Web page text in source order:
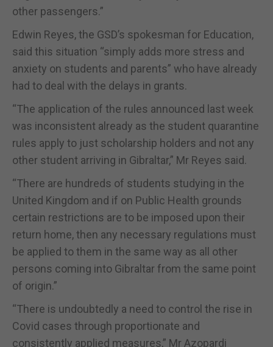
other passengers.”
Edwin Reyes, the GSD’s spokesman for Education,
said this situation “simply adds more stress and
anxiety on students and parents” who have already
had to deal with the delays in grants.
“The application of the rules announced last week
was inconsistent already as the student quarantine
rules apply to just scholarship holders and not any
other student arriving in Gibraltar,” Mr Reyes said.
“There are hundreds of students studying in the
United Kingdom and if on Public Health grounds
certain restrictions are to be imposed upon their
return home, then any necessary regulations must
be applied to them in the same way as all other
persons coming into Gibraltar from the same point
of origin.”
“There is undoubtedly a need to control the rise in
Covid cases through proportionate and
consistently applied measures,” Mr Azopardi